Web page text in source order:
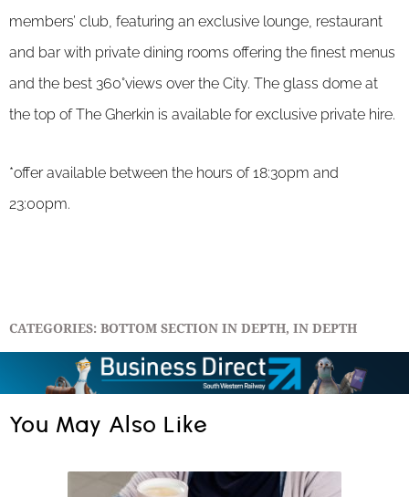
members’ club, featuring an exclusive lounge, restaurant
and bar with private dining rooms offering the finest menus
and the best 360°views over the City. The glass dome at
the top of The Gherkin is available for exclusive private hire.
*offer available between the hours of 18:30pm and
23:00pm.
CATEGORIES:BOTTOM SECTION IN DEPTH, IN DEPTH
You May Also Like